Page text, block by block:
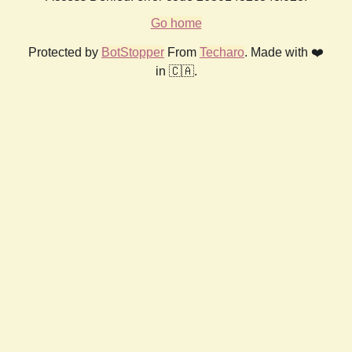
Go home
Protected by BotStopper From Techaro. Made with ❤️
in 🇨🇦.